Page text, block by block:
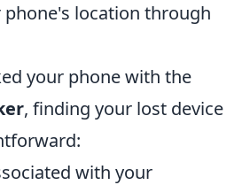
phone's location through
your phone with the
, finding your lost device
with your